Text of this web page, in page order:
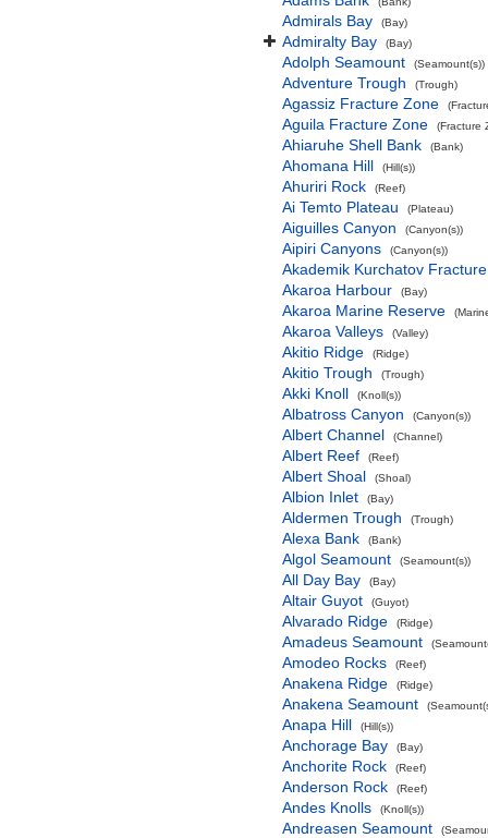
Admirals Bay (Bay)
Admiralty Bay (Bay)
Adolph Seamount (Seamount(s))
Adventure Trough (Trough)
Agassiz Fracture Zone
Aguila Fracture Zone (Fracture
Ahiaruhe Shell Bank (Bank)
Ahomana Hill (Hill(s))
Ahuriri Rock (Reef)
Ai Temto Plateau (Plateau)
Aiguilles Canyon (Canyon(s))
Aipiri Canyons (Canyon(s))
Akademik Kurchatov
Akaroa Harbour
(Bay)
Akaroa Marine Reserve
Akaroa Valleys (Valley)
Akitio Ridge (Ridge)
Akitio Trough (Trough)
Akki Knoll (Knoll(s))
Albatross Canyon (Canyon(s))
Albert Channel (Channel)
Albert Reef (Reef)
Albert Shoal (Shoal)
Albion Inlet (Bay)
Aldermen Trough (Trough)
Alexa Bank (Bank)
Algol Seamount (Seamount(s))
All Day Bay (Bay)
Altair Guyot (Guyot)
Alvarado Ridge (Ridge)
Amadeus Seamount
Amodeo Rocks (Reef)
Anakena Ridge (Ridge)
Anakena Seamount
Anapa Hill (Hill(s))
Anchorage Bay (Bay)
Anchorite Rock (Reef)
Anderson Rock (Reef)
Andes Knolls (Knoll(s))
Andreasen Seamount